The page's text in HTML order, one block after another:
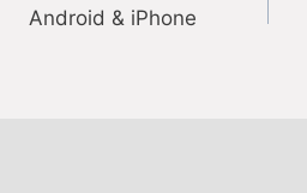
Android & iPhone